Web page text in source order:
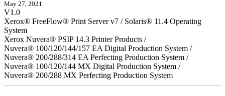
May 27, 2021
V1.0
Xerox® FreeFlow® Print Server v7 / Solaris® 11.4 Operating
System
Xerox Nuvera® PSIP 14.3 Printer Products /
Nuvera® 100/120/144/157 EA Digital Production System /
Nuvera® 200/288/314 EA Perfecting Production System /
Nuvera® 100/120/144 MX Digital Production System /
Nuvera® 200/288 MX Perfecting Production System